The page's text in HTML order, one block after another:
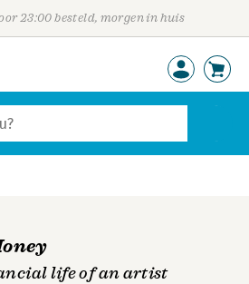
23:00 besteld, morgen in huis
life of an artist